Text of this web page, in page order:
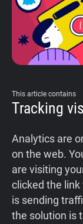
Privacy
Home
Shop
This article contains
Tracking
Analytics are
on the web.
are visiting
clicked the
is sending
the solution is